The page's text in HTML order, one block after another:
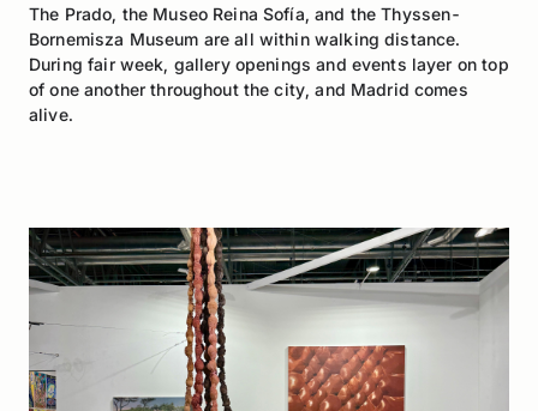
The Prado, the Museo Reina Sofía, and the Thyssen-
Bornemisza Museum are all within walking distance.
During fair week, gallery openings and events layer on top
of one another throughout the city, and Madrid comes
alive.